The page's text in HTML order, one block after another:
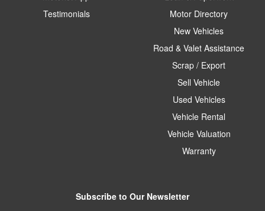
Testimonials
Motor Directory
New Vehicles
Road & Valet Assistance
Scrap / Export
Sell Vehicle
Used Vehicles
Vehicle Rental
Vehicle Valuation
Warranty
Subscribe to Our Newsletter